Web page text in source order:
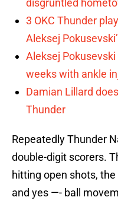
disgruntled
3 OKC Thunder
Aleksej
Aleksej
weeks with ankle
Damian Lillard
Thunder
Repeatedly Thunder
double-digit scorers.
hitting open shots,
and yes —- ball